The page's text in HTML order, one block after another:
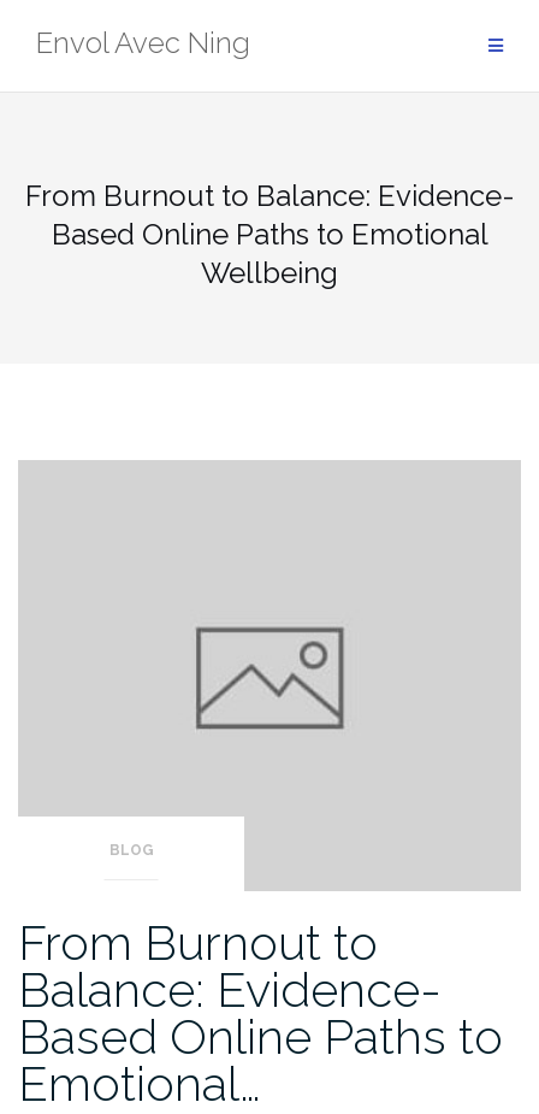
Envol Avec Ning
From Burnout to Balance: Evidence-
Based Online Paths to Emotional
Wellbeing
BLOG
From Burnout to
Balance: Evidence-
Based Online Paths to
Emotional…